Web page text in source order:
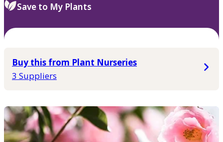
Save to My Plants
Buy this from Plant Nurseries
3 Suppliers